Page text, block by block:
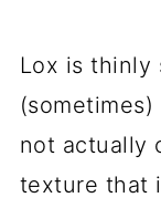
Lox is thinly
not actually
texture that